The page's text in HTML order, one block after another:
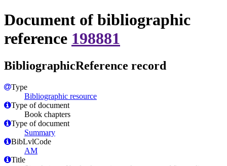
Document of bibliographic
reference 198881
BibliographicReference record
Type
Bibliographic resource
Type of document
Book chapters
Type of document
Summary
BibLvlCode
AM
Title